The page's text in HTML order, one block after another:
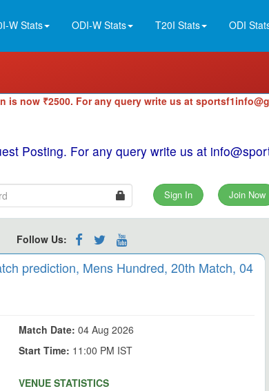
W Stats ODI-W Stats T20I Stats ODI
is now ₹2500. For any query write us at
Posting. For any query write us at
Sign In Join Now
Follow Us:
prediction, Mens Hundred, 20th Match, 04
Match Date: 04 Aug 2026
Start Time: 11:00 PM IST
VENUE STATISTICS